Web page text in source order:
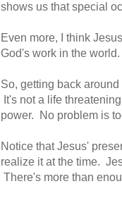
shows us that special
Even more, I think
God's work in the world.
So, getting back
It's not a life
power. No problem is
Notice that Jesus'
realize it at the time.
There's more than